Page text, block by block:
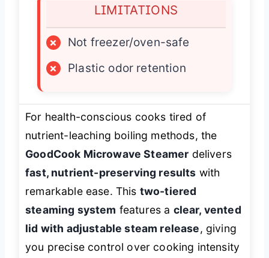
LIMITATIONS
×
Not freezer/oven-safe
×
Plastic odor retention
For health-conscious cooks tired of
nutrient-leaching boiling methods, the
GoodCook Microwave Steamer delivers
fast, nutrient-preserving results with
remarkable ease. This two-tiered
steaming system features a clear, vented
lid with adjustable steam release, giving
you precise control over cooking intensity